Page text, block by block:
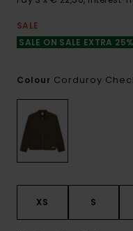
SALE
SALE ON SALE EXTRA
Colour Corduroy
XS S